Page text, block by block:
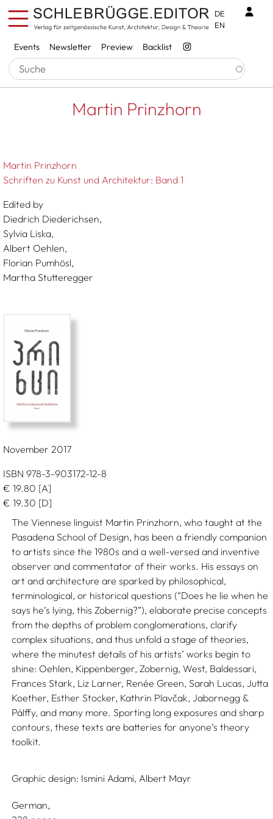
Skip to main content
Services
Events Newsletter Preview Backlist
DE
EN
Breadcrumb
Startseite Martin Prinzhorn
Martin Prinzhorn
Martin Prinzhorn
Schriften zu Kunst und Architektur: Band 1
Edited by
Diedrich Diederichsen,
Sylvia Liska,
Albert Oehlen,
Florian Pumhösl,
Martha Stutteregger
November 2017
ISBN 978-3-903172-12-8
€ 19.80 [A]
€ 19.30 [D]
The Viennese linguist Martin Prinzhorn, who taught at the
Pasadena School of Design, has been a friendly companion
to artists since the 1980s and a well-versed and inventive
observer and commentator of their works. His essays on
art and architecture are sparked by philosophical,
terminological, or historical questions (“Does he lie when he
says he’s lying, this Zobernig?”), elaborate precise concepts
from the depths of problem conglomerations, clarify
complex situations, and thus unfold a stage of theories,
where the minutest details of his artists’ works begin to
shine: Oehlen, Kippenberger, Zobernig, West, Baldessari,
Frances Stark, Liz Larner, Renée Green, Sarah Lucas, Jutta
Koether, Esther Stocker, Kathrin Plavčak, Jabornegg &
Pálffy, and many more. Sporting long exposures and sharp
contours, these texts are batteries for anyone’s theory
toolkit.
Graphic design: Ismini Adami, Albert Mayr
German